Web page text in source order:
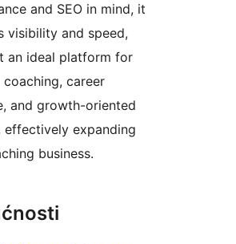
and SEO in mind, it
visibility and speed,
an ideal platform for
coaching, career
and growth-oriented
effectively expanding
business.